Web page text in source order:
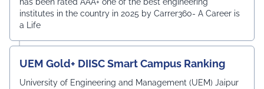
institutes in the country in 2025 by Carrer360- A Career is
a Life
UEM Gold+ DIISC Smart Campus Ranking
University of Engineering and Management (UEM) Jaipur